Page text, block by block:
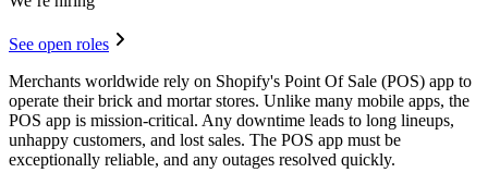
See open roles
Merchants worldwide rely on Shopify's Point Of Sale (POS) app to
operate their brick and mortar stores. Unlike many mobile apps, the
POS app is mission-critical. Any downtime leads to long lineups,
unhappy customers, and lost sales. The POS app must be
exceptionally reliable, and any outages resolved quickly.